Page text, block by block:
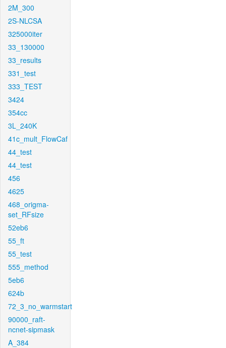
2M_300
2S-NLCSA
325000iter
33_130000
33_results
331_test
333_TEST
3424
354cc
3L_240K
41c_mult_FlowCaf
44_test
44_test
456
4625
468_origma-
set_RFsize
52eb6
55_ft
55_test
555_method
5eb6
624b
72_3_no_warmstart
90000_raft-
ncnet-sipmask
A_384